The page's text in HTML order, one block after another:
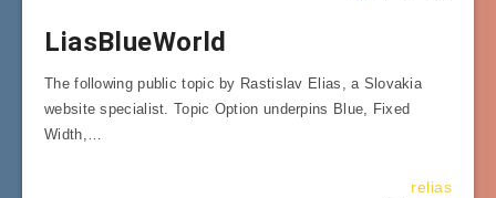
LiasBlueWorld
The following public topic by Rastislav Elias, a Slovakia
website specialist. Topic Option underpins Blue, Fixed
Width,…
relias